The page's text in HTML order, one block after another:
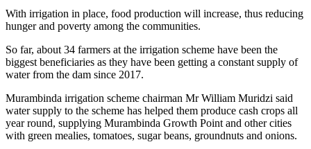
With irrigation in place, food production will increase, thus reducing
hunger and poverty among the communities.
So far, about 34 farmers at the irrigation scheme have been the
biggest beneficiaries as they have been getting a constant supply of
water from the dam since 2017.
Murambinda irrigation scheme chairman Mr William Muridzi said
water supply to the scheme has helped them produce cash crops all
year round, supplying Murambinda Growth Point and other cities
with green mealies, tomatoes, sugar beans, groundnuts and onions.